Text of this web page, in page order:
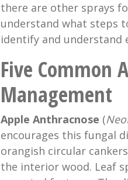
there are other sprays
understand what steps
identify and understand
Five Common
Management
Apple Anthracnose (
encourages this fungal
orangish circular
the interior wood. Leaf